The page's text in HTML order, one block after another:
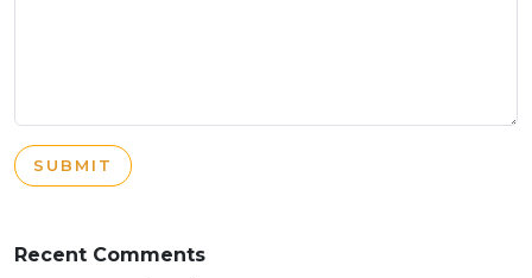
SUBMIT
Recent Comments